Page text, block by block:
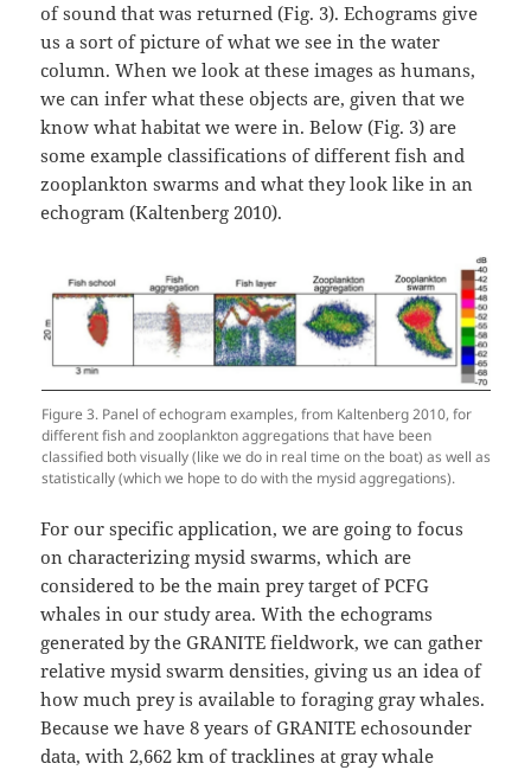
of sound that was returned (Fig. 3). Echograms give
us a sort of picture of what we see in the water
column. When we look at these images as humans,
we can infer what these objects are, given that we
know what habitat we were in. Below (Fig. 3) are
some example classifications of different fish and
zooplankton swarms and what they look like in an
echogram (Kaltenberg 2010).
Figure 3. Panel of echogram examples, from Kaltenberg 2010, for
different fish and zooplankton aggregations that have been
classified both visually (like we do in real time on the boat) as well as
statistically (which we hope to do with the mysid aggregations).
For our specific application, we are going to focus
on characterizing mysid swarms, which are
considered to be the main prey target of PCFG
whales in our study area. With the echograms
generated by the GRANITE fieldwork, we can gather
relative mysid swarm densities, giving us an idea of
how much prey is available to foraging gray whales.
Because we have 8 years of GRANITE echosounder
data, with 2,662 km of tracklines at gray whale